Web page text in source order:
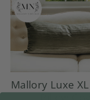
Mallory Luxe